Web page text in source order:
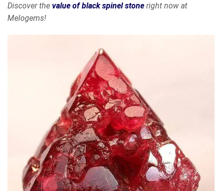
Discover the value of black spinel stone right now at
Melogems!